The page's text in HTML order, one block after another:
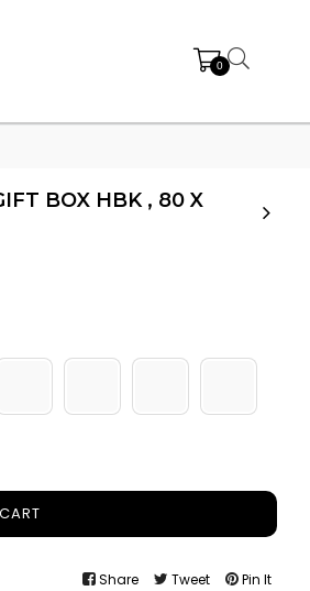
0
BOX HBK , 80 X
Share Tweet Pin It